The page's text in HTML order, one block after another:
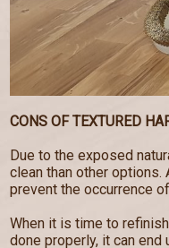
CONS OF TEXTURED
Due to the exposed
clean than other
prevent the occurrence
When it is time to
done properly, it can end